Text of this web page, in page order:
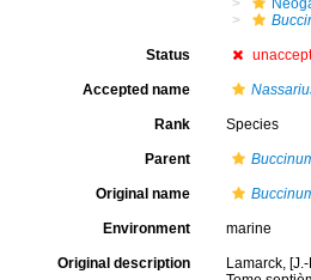
Status
Accepted name
Rank Species
Parent
Original name
Environment marine
Original description
Lamarck,